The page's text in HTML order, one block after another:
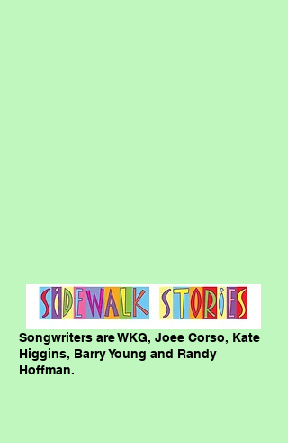
Songwriters are WKG, Joee Corso, Kate
Higgins, Barry Young and Randy
Hoffman.